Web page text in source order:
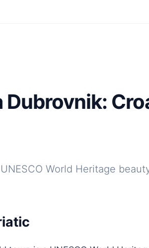
Dubrovnik:
World Heritage